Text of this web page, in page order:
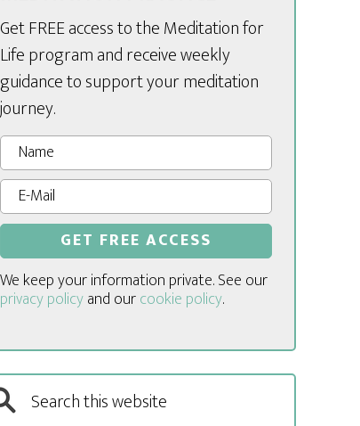
Get FREE access to the Meditation for
Life program and receive weekly
guidance to support your meditation
journey.
We keep your information private. See our
privacy policyand ourcookie policy.